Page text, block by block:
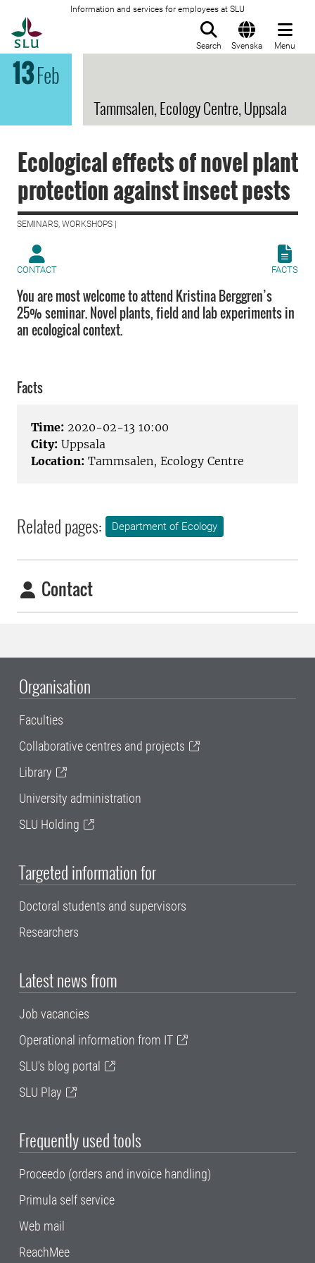
Information and services for employees at SLU
Search Svenska Menu
13Feb
Tammsalen, Ecology Centre, Uppsala
Ecological effects of novel plant
protection against insect pests
SEMINARS, WORKSHOPS |
CONTACT FACTS
You are most welcome to attend Kristina Berggren’s
25% seminar. Novel plants, field and lab experiments in
an ecological context.
Facts
Time: 2020-02-13 10:00
City: Uppsala
Location: Tammsalen, Ecology Centre
Related pages: Department of Ecology
Contact
Organisation
Faculties
Collaborative centres and projects
Library
University administration
SLU Holding
Targeted information for
Doctoral students and supervisors
Researchers
Latest news from
Job vacancies
Operational information from IT
SLU's blog portal
SLU Play
Frequently used tools
Proceedo (orders and invoice handling)
Primula self service
Web mail
ReachMee